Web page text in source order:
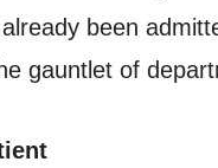
been
gauntlet of